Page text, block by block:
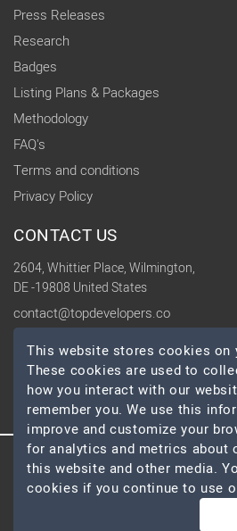
Press Releases
Research
Badges
Listing Plans & Packages
Methodology
FAQ's
Terms and conditions
Privacy Policy
CONTACT US
2604, Whittier Place, Wilmington,
DE -19808 United States
contact@topdevelopers.co
SOCIAL
© 2026 TopDevelopers.co,
This website stores cookies on
These cookies are used to
how you interact with our
remember you. We use this
improve and customize your
for analytics and metrics about
this website and other media.
cookies if you continue to use